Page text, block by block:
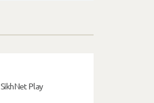
SikhNet Play